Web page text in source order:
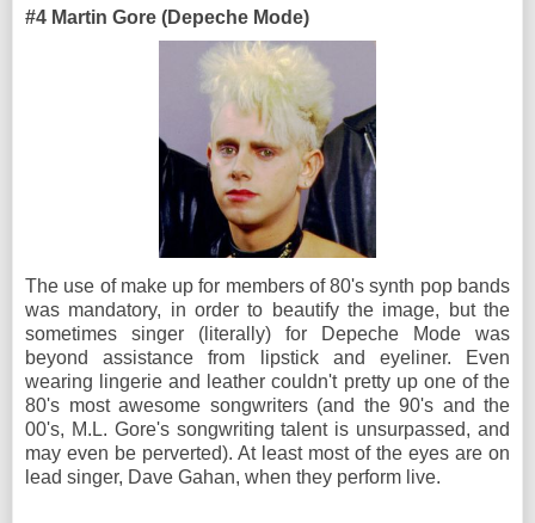
#4 Martin Gore (Depeche Mode)
The use of make up for members of 80's synth pop bands
was mandatory, in order to beautify the image, but the
sometimes singer (literally) for Depeche Mode was
beyond assistance from lipstick and eyeliner. Even
wearing lingerie and leather couldn't pretty up one of the
80's most awesome songwriters (and the 90's and the
00's, M.L. Gore's songwriting talent is unsurpassed, and
may even be perverted). At least most of the eyes are on
lead singer, Dave Gahan, when they perform live.